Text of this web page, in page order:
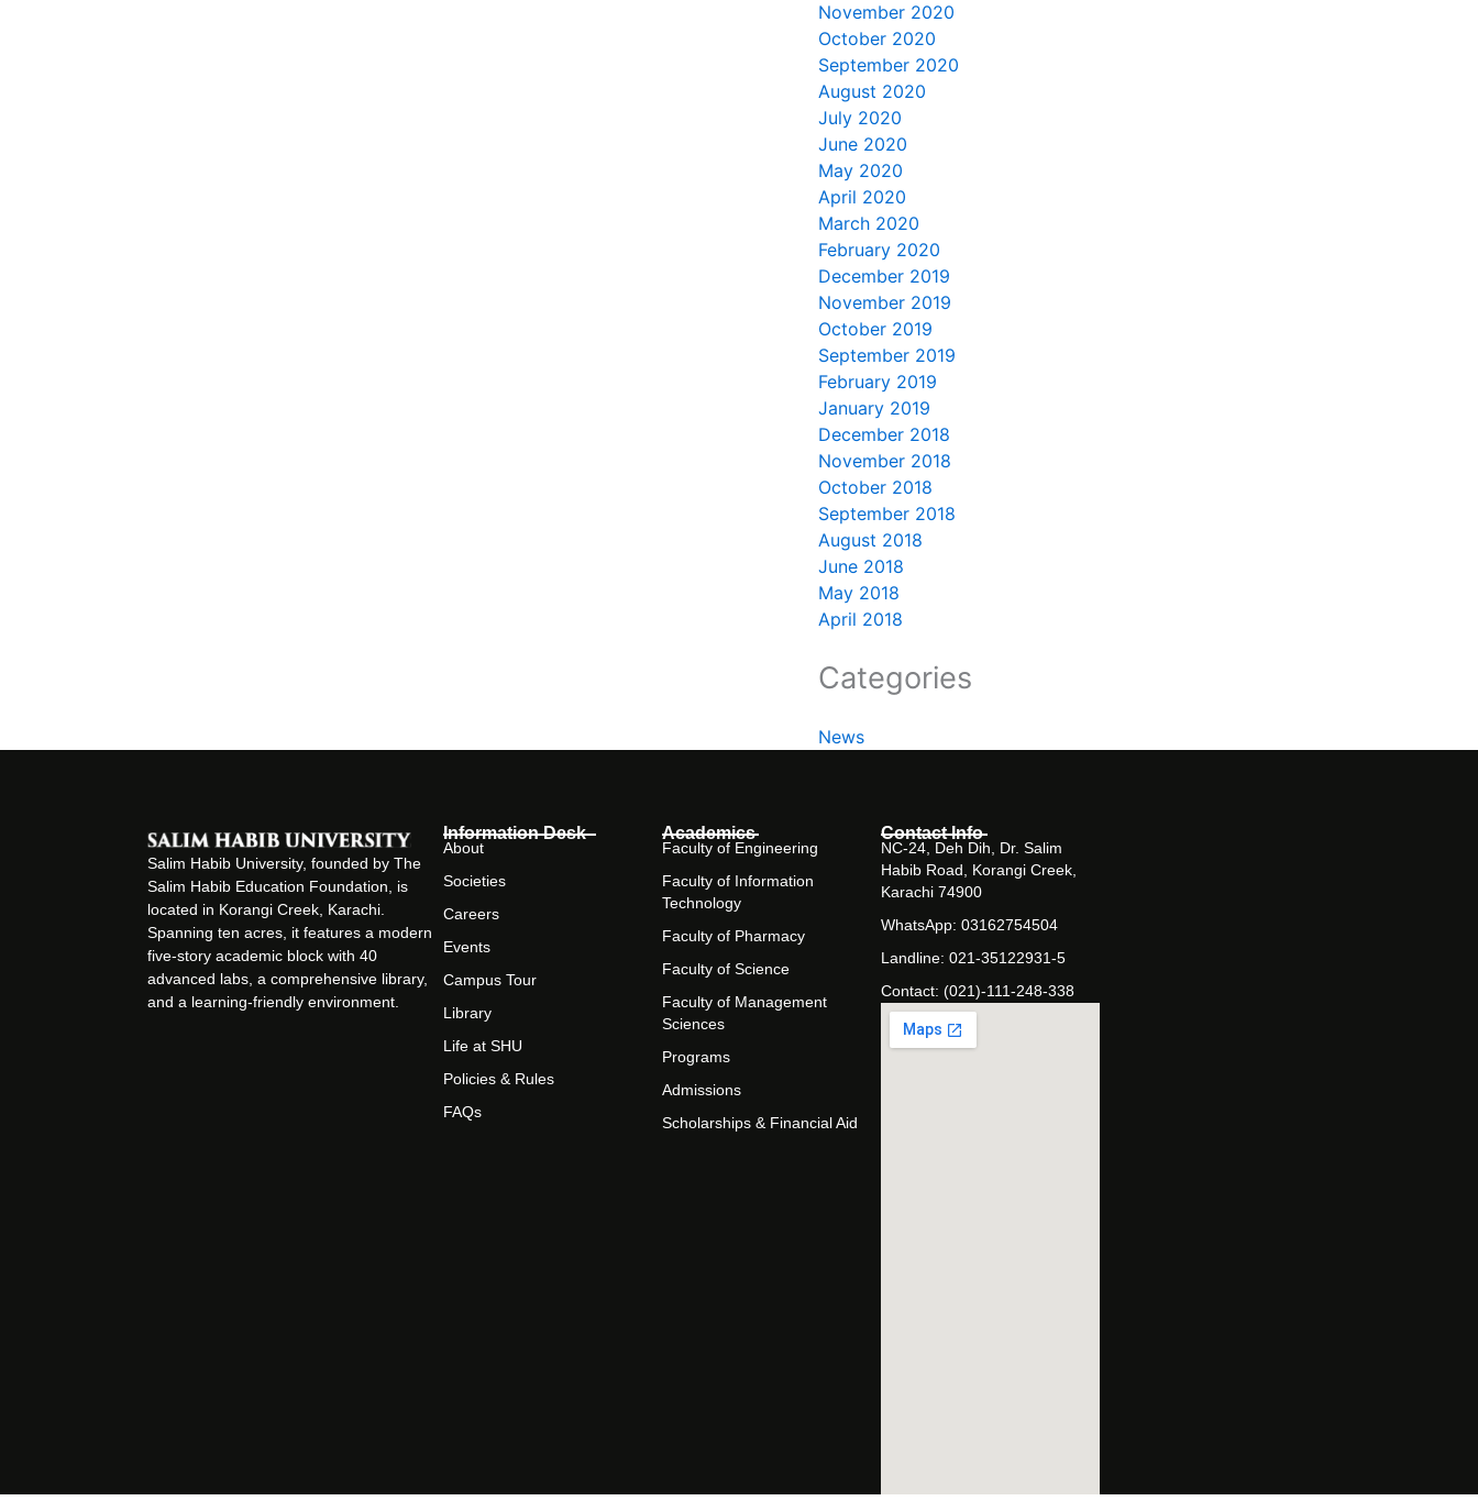
November 2020
October 2020
September 2020
August 2020
July 2020
June 2020
May 2020
April 2020
March 2020
February 2020
December 2019
November 2019
October 2019
September 2019
February 2019
January 2019
December 2018
November 2018
October 2018
September 2018
August 2018
June 2018
May 2018
April 2018
Categories
News
Salim Habib University, founded by The
Salim Habib Education Foundation, is
located in Korangi Creek, Karachi.
Spanning ten acres, it features a modern
five-story academic block with 40
advanced labs, a comprehensive library,
and a learning-friendly environment.
Information Desk
About
Societies
Careers
Events
Campus Tour
Library
Life at SHU
Policies & Rules
FAQs
Academics
Faculty of Engineering
Faculty of Information
Technology
Faculty of Pharmacy
Faculty of Science
Faculty of Management
Sciences
Programs
Admissions
Scholarships & Financial Aid
Contact Info
NC-24, Deh Dih, Dr. Salim
Habib Road, Korangi Creek,
Karachi 74900
WhatsApp: 03162754504
Landline: 021-35122931-5
Contact: (021)-111-248-338